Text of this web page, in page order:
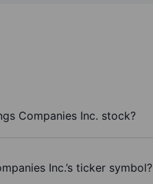
Companies Inc. stock?
Inc.’s ticker symbol?